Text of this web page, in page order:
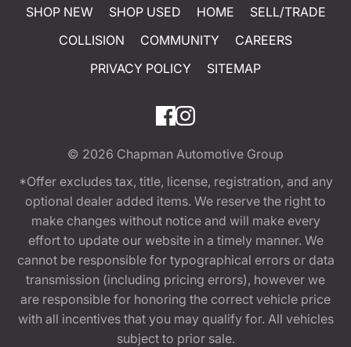
SHOP NEW SHOP USED HOME
SELL/TRADE
COLLISION
COMMUNITY
CAREERS
PRIVACY POLICY
SITEMAP
© 2026 Chapman Automotive Group
*Offer excludes tax, title, license, registration, and any
optional dealer added items. We reserve the right to
make changes without notice and will make every
effort to update our website in a timely manner. We
cannot be responsible for typographical errors or data
transmission (including pricing errors), however we
are responsible for honoring the correct vehicle price
with all incentives that you may qualify for. All vehicles
subject to prior sale.